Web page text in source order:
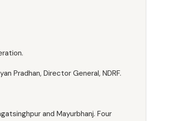
Pradhan, Director General, NDRF.
and Mayurbhanj. Four